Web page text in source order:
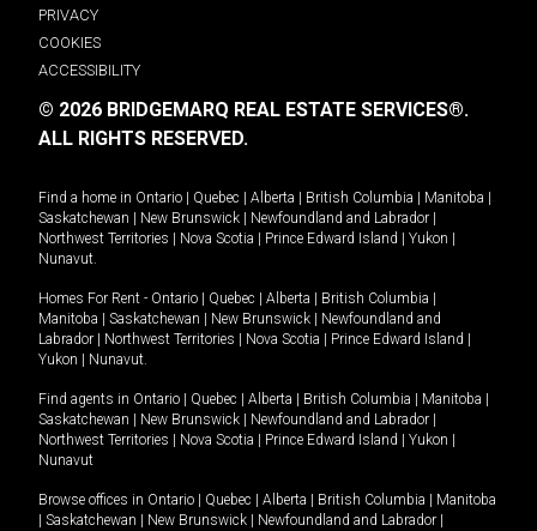
PRIVACY
COOKIES
ACCESSIBILITY
© 2026 BRIDGEMARQ REAL ESTATE SERVICES®.
ALL RIGHTS RESERVED.
Find a home in Ontario Quebec Alberta British Columbia Manitoba
Saskatchewan
New Brunswick Newfoundland and Labrador
Northwest Territories
Nova Scotia Prince Edward Island Yukon
Nunavut.
Homes For Rent - Ontario Quebec Alberta British Columbia
Manitoba
Saskatchewan New Brunswick
Newfoundland and
Labrador
Northwest Territories Nova Scotia Prince Edward Island
Yukon
Nunavut.
Find agents in Ontario Quebec Alberta British Columbia Manitoba
Saskatchewan
New Brunswick Newfoundland and Labrador
Northwest Territories
Nova Scotia Prince Edward Island Yukon
Nunavut
Browse offices in Ontario Quebec Alberta British Columbia
Manitoba
Saskatchewan New Brunswick Newfoundland and Labrador